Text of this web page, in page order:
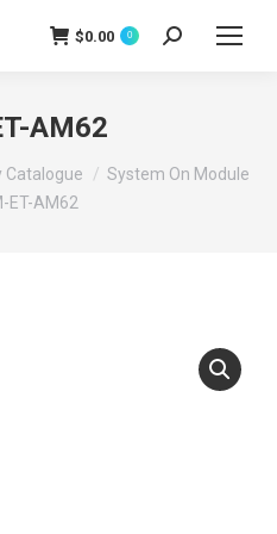
$0.00 0 Search:
AM62
Catalogue
System On Module
ET-AM62